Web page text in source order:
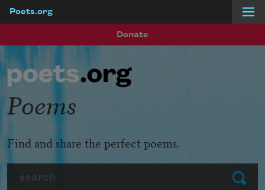
Poets.org
Donate
Submit
Poems
Find and share the perfect poems.